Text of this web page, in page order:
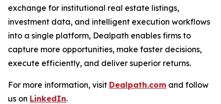
exchange for institutional real estate listings,
investment data, and intelligent execution workflows
into a single platform, Dealpath enables firms to
capture more opportunities, make faster decisions,
execute efficiently, and deliver superior returns.
For more information, visit Dealpath.com and follow
us on LinkedIn.